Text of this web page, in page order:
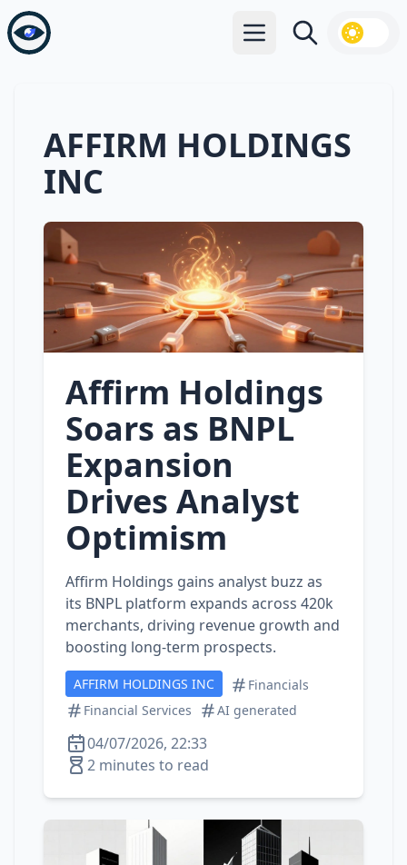
Open main menu
Search
AFFIRM HOLDINGS
INC
Affirm Holdings
Soars as BNPL
Expansion
Drives Analyst
Optimism
Affirm Holdings gains analyst buzz as
its BNPL platform expands across 420k
merchants, driving revenue growth and
boosting long‑term prospects.
AFFIRM HOLDINGS INC
Financials
Financial Services
AI generated
04/07/2026, 22:33
2 minutes to read